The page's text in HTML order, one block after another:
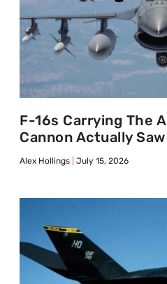
F-16s Carrying The
Cannon Actually
Alex Hollings July 15, 2026